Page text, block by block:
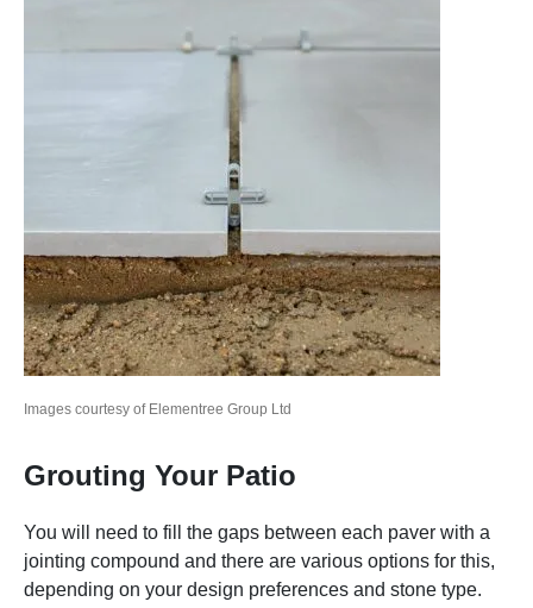
Images courtesy of Elementree Group Ltd
Grouting Your Patio
You will need to fill the gaps between each paver with a
jointing compound and there are various options for this,
depending on your design preferences and stone type.